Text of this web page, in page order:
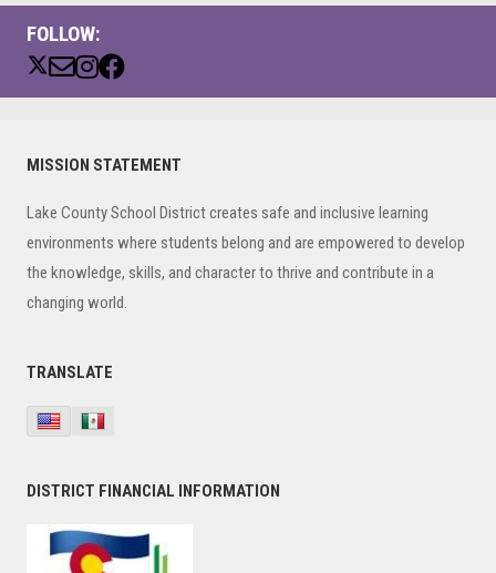
FOLLOW:
Primary
MISSION STATEMENT
Lake County School District creates safe and inclusive learning
environments where students belong and are empowered to develop
the knowledge, skills, and character to thrive and contribute in a
changing world.
TRANSLATE
DISTRICT FINANCIAL INFORMATION